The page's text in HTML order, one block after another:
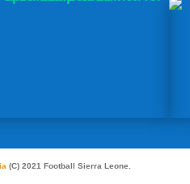
(C) 2021 Football Sierra Leone.